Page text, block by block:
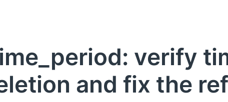
verify
and fix the